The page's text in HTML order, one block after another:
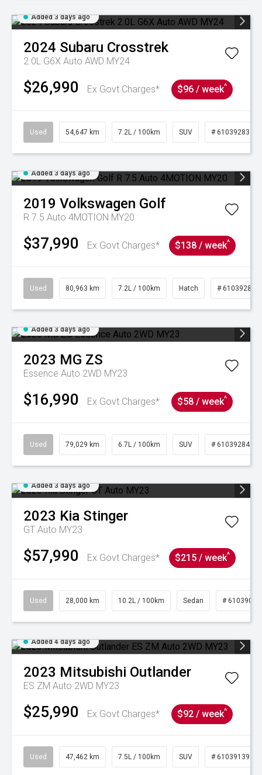
Added 3 days ago
2024 Subaru Crosstrek
2.0L G6X Auto AWD MY24
$26,990 Ex Govt Charges* $96 / week^
Used 54,647 km 7.2L / 100km SUV # 61039283
Added 3 days ago
2019 Volkswagen Golf
R 7.5 Auto 4MOTION MY20
$37,990 Ex Govt Charges* $138 / week^
Used 80,963 km 7.2L / 100km Hatch # 61039281
Added 3 days ago
2023 MG ZS
Essence Auto 2WD MY23
$16,990 Ex Govt Charges* $58 / week^
Used 79,029 km 6.7L / 100km SUV # 61039284
Added 3 days ago
2023 Kia Stinger
GT Auto MY23
$57,990 Ex Govt Charges* $215 / week^
Used 28,000 km 10.2L / 100km Sedan # 61039095
Added 4 days ago
2023 Mitsubishi Outlander
ES ZM Auto 2WD MY23
$25,990 Ex Govt Charges* $92 / week^
Used 47,462 km 7.5L / 100km SUV # 61039139